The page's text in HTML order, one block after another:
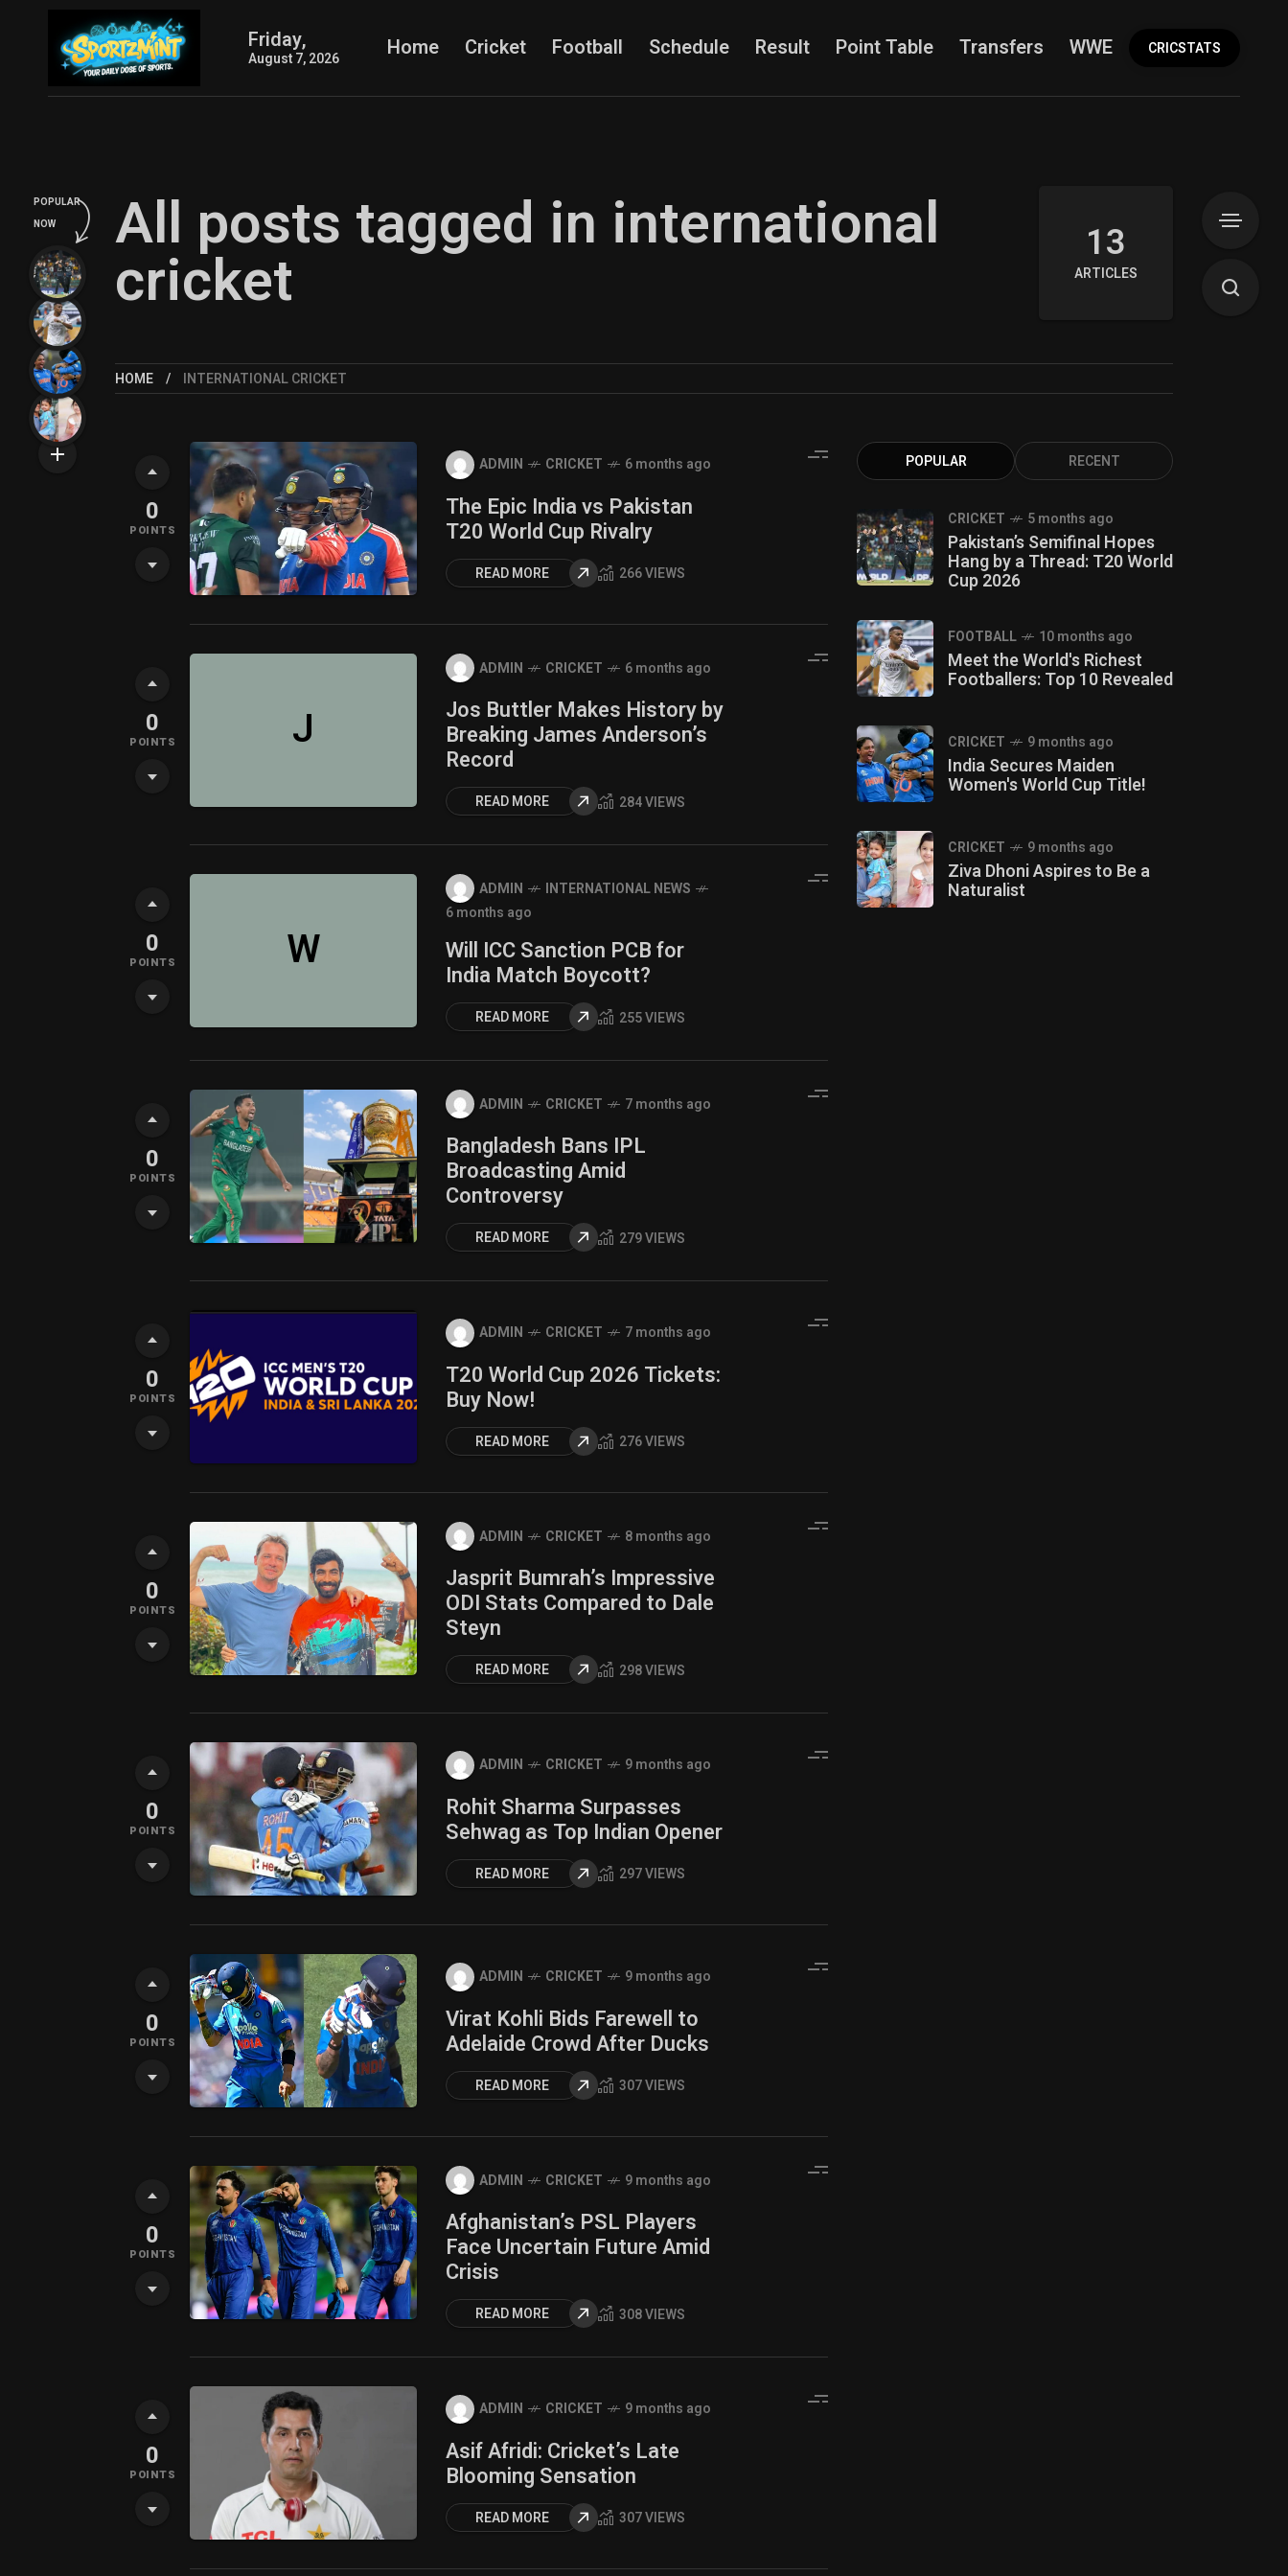
Friday,
August 7, 2026 Home Cricket Football Schedule Result Point Table Transfers WWE More
CRICSTATS
All posts tagged in international
cricket 13
ARTICLES
HOME INTERNATIONAL CRICKET
0
POINTS
ADMIN CRICKET 6 months ago
The Epic India vs Pakistan
T20 World Cup Rivalry
READ MORE 266 VIEWS
0
POINTS J
ADMIN CRICKET 6 months ago
Jos Buttler Makes History by
Breaking James Anderson’s
Record
READ MORE 284 VIEWS
0
POINTS W
ADMIN
INTERNATIONAL NEWS
6 months ago
Will ICC Sanction PCB for
India Match Boycott?
READ MORE 255 VIEWS
0
POINTS
ADMIN CRICKET 7 months ago
Bangladesh Bans IPL
Broadcasting Amid
Controversy
READ MORE 279 VIEWS
0
POINTS
ADMIN CRICKET 7 months ago
T20 World Cup 2026 Tickets:
Buy Now!
READ MORE 276 VIEWS
0
POINTS
ADMIN CRICKET 8 months ago
Jasprit Bumrah’s Impressive
ODI Stats Compared to Dale
Steyn
READ MORE 298 VIEWS
0
POINTS
ADMIN CRICKET 9 months ago
Rohit Sharma Surpasses
Sehwag as Top Indian Opener
READ MORE 297 VIEWS
0
POINTS
ADMIN CRICKET 9 months ago
Virat Kohli Bids Farewell to
Adelaide Crowd After Ducks
READ MORE 307 VIEWS
0
POINTS
ADMIN CRICKET 9 months ago
Afghanistan’s PSL Players
Face Uncertain Future Amid
Crisis
READ MORE 308 VIEWS
0
POINTS
ADMIN CRICKET 9 months ago
Asif Afridi: Cricket’s Late
Blooming Sensation
READ MORE 307 VIEWS
POPULAR RECENT
CRICKET 5 months ago
Pakistan’s Semifinal Hopes
Hang by a Thread: T20 World
Cup 2026
FOOTBALL 10 months ago
Meet the World's Richest
Footballers: Top 10 Revealed
CRICKET 9 months ago
India Secures Maiden
Women's World Cup Title!
CRICKET 9 months ago
Ziva Dhoni Aspires to Be a
Naturalist
POPULAR
NOW